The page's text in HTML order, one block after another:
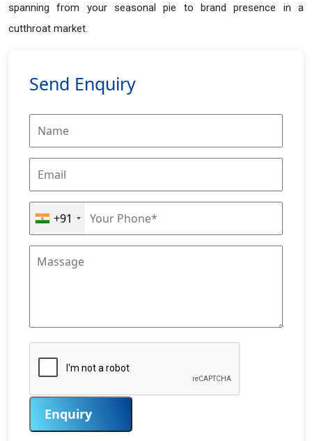
spanning from your seasonal pie to brand presence in a
cutthroat market.
Send Enquiry
+91
Enquiry